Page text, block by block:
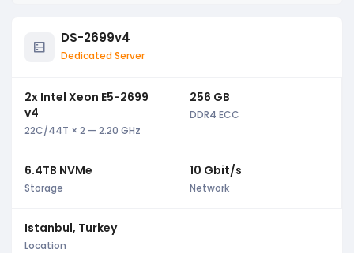
DS-2699v4
Dedicated Server
2x Intel Xeon E5-2699
v4
22C/44T × 2 — 2.20 GHz
256 GB
DDR4 ECC
6.4TB NVMe
Storage
10 Gbit/s
Network
Istanbul, Turkey
Location